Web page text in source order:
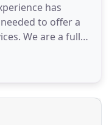
has
to offer a
We are a full
entire family. We
service
most